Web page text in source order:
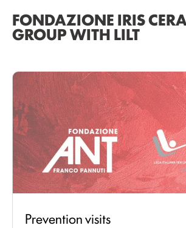
FONDAZIONE IRIS
GROUP WITH LILT
Prevention visits